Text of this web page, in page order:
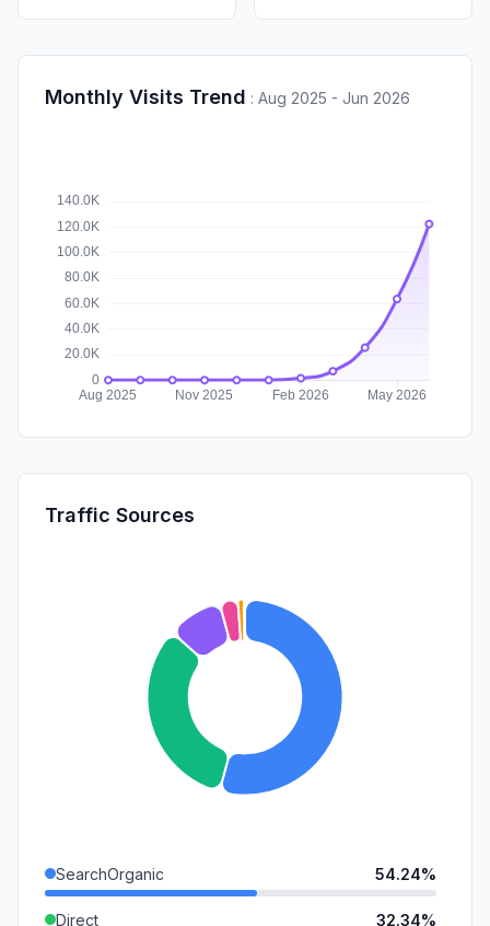
Monthly Visits Trend : Aug 2025 - Jun 2026
Traffic Sources
SearchOrganic 54.24%
Direct 32.34%